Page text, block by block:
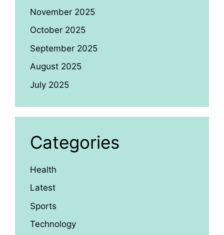
November 2025
October 2025
September 2025
August 2025
July 2025
Categories
Health
Latest
Sports
Technology